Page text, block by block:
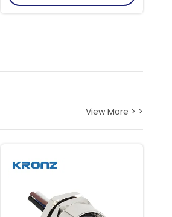
View More > >